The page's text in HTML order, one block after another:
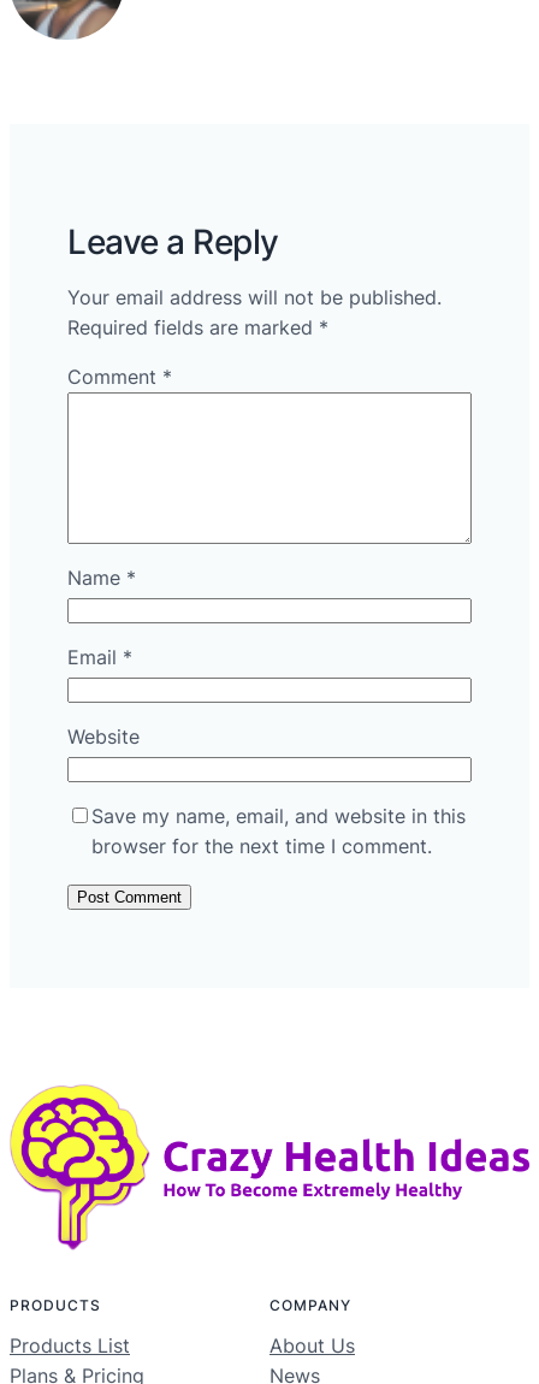
Leave a Reply
Your email address will not be published.
Required fields are marked *
Comment *
Name *
Email *
Website
Save my name, email, and website in this
browser for the next time I comment.
PRODUCTS
Products List
Plans & Pricing
COMPANY
About Us
News